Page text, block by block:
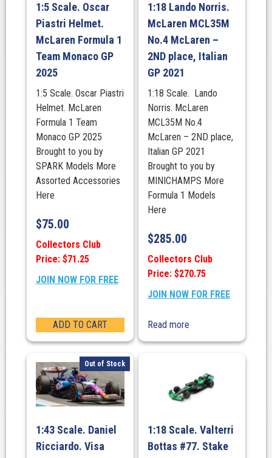
Spiked
Coolers,
Grand
Prix
quantity
1:5 Scale. Oscar
Piastri Helmet.
McLaren Formula 1
Team Monaco GP
2025
1:5 Scale. Oscar Piastri
Helmet. McLaren
Formula 1 Team
Monaco GP 2025
Brought to you by
SPARK Models More
Assorted Accessories
Here
$75.00
Collectors Club
Price: $71.25
JOIN NOW FOR FREE
ADD TO CART
1:18 Lando Norris.
McLaren MCL35M
No.4 McLaren –
2ND place, Italian
GP 2021
1:18 Scale. Lando
Norris. McLaren
MCL35M No.4
McLaren – 2ND place,
Italian GP 2021
Brought to you by
MINICHAMPS More
Formula 1 Models
Here
$285.00
Collectors Club
Price: $270.75
JOIN NOW FOR FREE
Read more
Out of Stock
1:43 Scale. Daniel
Ricciardo. Visa
1:18 Scale. Valterri
Bottas #77. Stake